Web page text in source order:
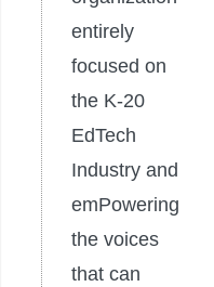
entirely
focused on
the K-20
EdTech
Industry and
emPowering
the voices
that can